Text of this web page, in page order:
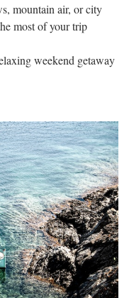
mountain air, or city
most of your trip
weekend getaway